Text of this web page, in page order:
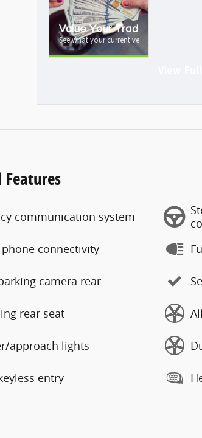
Value Your Trade
See what your current vehicle is worth as a
communication system
connectivity
camera rear
rear seat
approach lights
entry